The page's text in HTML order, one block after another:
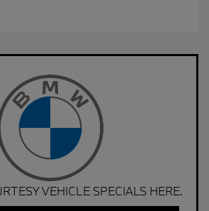
VEHICLE SPECIALS HERE.